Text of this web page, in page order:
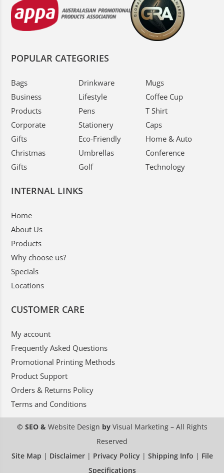
POPULAR CATEGORIES
Bags
Business
Products
Corporate
Gifts
Christmas
Gifts
Drinkware
Lifestyle
Pens
Stationery
Eco-Friendly
Umbrellas
Golf
Mugs
Coffee Cup
T Shirt
Caps
Home & Auto
Conference
Technology
INTERNAL LINKS
Home
About Us
Products
Why choose us?
Specials
Locations
CUSTOMER CARE
My account
Frequently Asked Questions
Promotional Printing Methods
Product Support
Orders & Returns Policy
Terms and Conditions
© SEO & Website Design by Visual Marketing– All Rights
Reserved
Site Map | Disclaimer| Privacy Policy| Shipping Info | File
Specifications